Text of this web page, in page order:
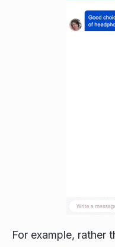
For example, rather